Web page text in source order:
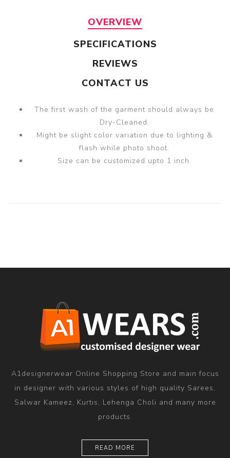
OVERVIEW
SPECIFICATIONS
REVIEWS
CONTACT US
The first wash of the garment should always be
Dry-Cleaned.
Might be slight color variation due to lighting &
flash while photo shoot.
Size can be customized upto 1 inch.
A1designerwear Online Shopping Store and main focus
in designer with various styles of high quality Sarees,
Salwar Kameez, Kurtis, Lehenga Choli and many more
products.
READ MORE